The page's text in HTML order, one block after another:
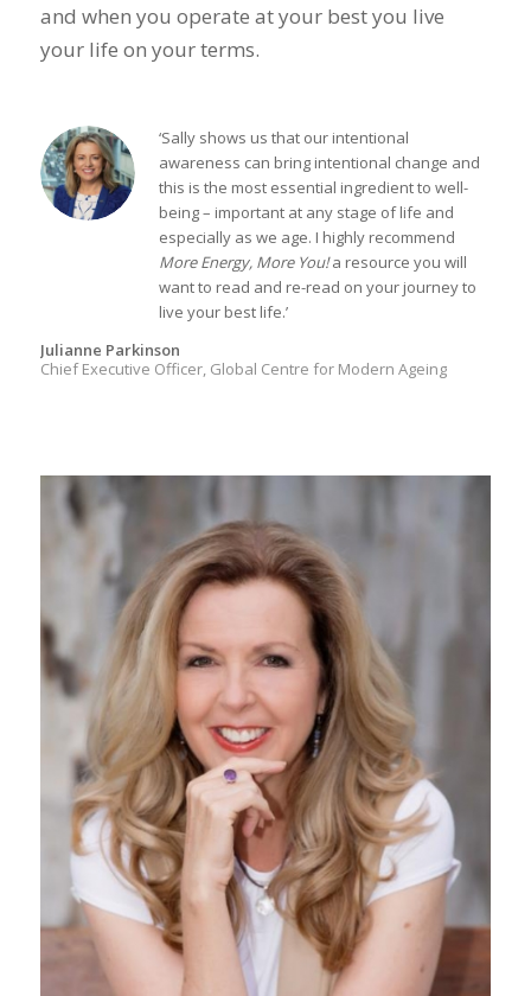
and when you operate at your best you live
your life on your terms.
‘Sally shows us that our intentional
awareness can bring intentional change and
this is the most essential ingredient to well-
being – important at any stage of life and
especially as we age. I highly recommend
More Energy, More You!a resource you will
want to read and re-read on your journey to
live your best life.’
Julianne Parkinson
Chief Executive Officer, Global Centre for Modern Ageing